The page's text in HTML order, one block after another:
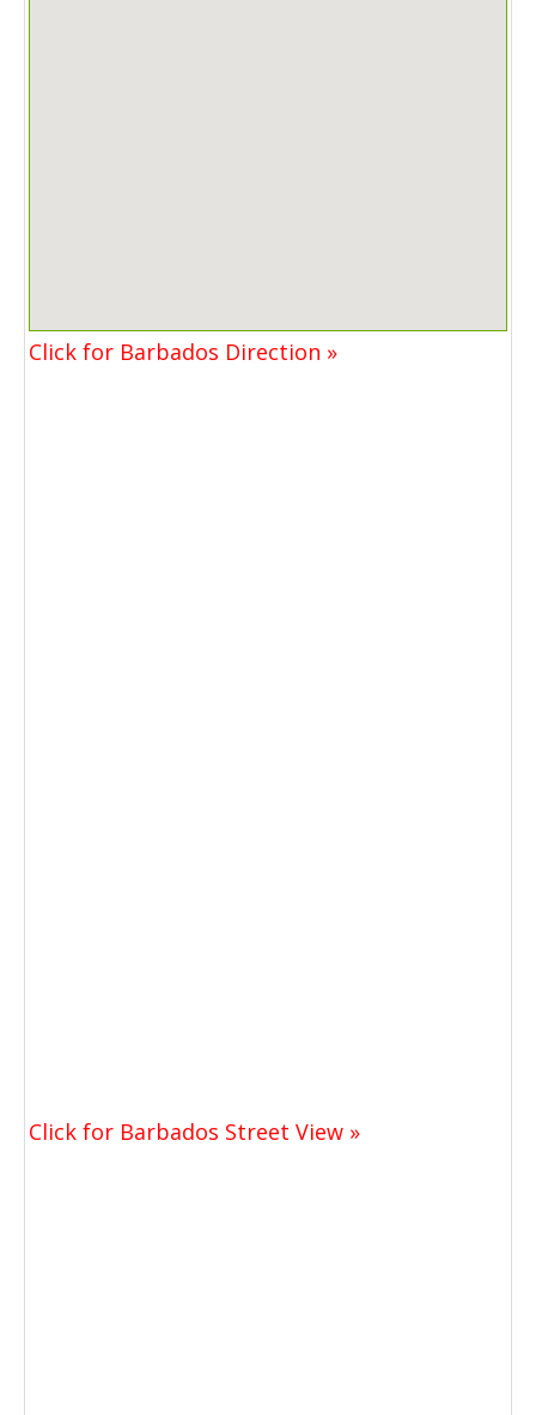
Click for Barbados Direction »
Click for Barbados Street View »